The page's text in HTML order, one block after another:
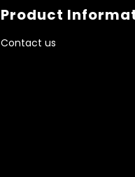
Product
Contact us